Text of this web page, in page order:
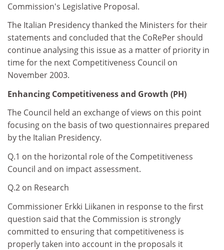
Commission's Legislative Proposal.
The Italian Presidency thanked the Ministers for their
statements and concluded that the CoRePer should
continue analysing this issue as a matter of priority in
time for the next Competitiveness Council on
November 2003.
Enhancing Competitiveness and Growth (PH)
The Council held an exchange of views on this point
focusing on the basis of two questionnaires prepared
by the Italian Presidency.
Q.1 on the horizontal role of the Competitiveness
Council and on impact assessment.
Q.2 on Research
Commissioner Erkki Liikanen in response to the first
question said that the Commission is strongly
committed to ensuring that competitiveness is
properly taken into account in the proposals it